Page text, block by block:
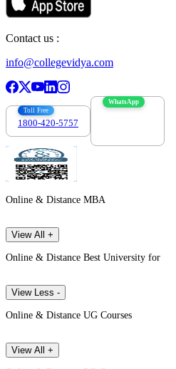
Contact us :
info@collegevidya.com
Toll Free
1800-420-5757
WhatsApp
Online & Distance MBA
View All +
Online & Distance Best University for
View Less -
Online & Distance UG Courses
View All +